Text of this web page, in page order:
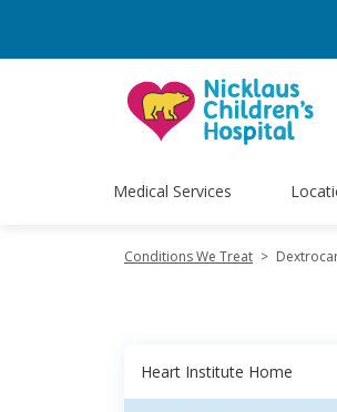
Medical Services
Conditions We Treat >
Heart Institute Home